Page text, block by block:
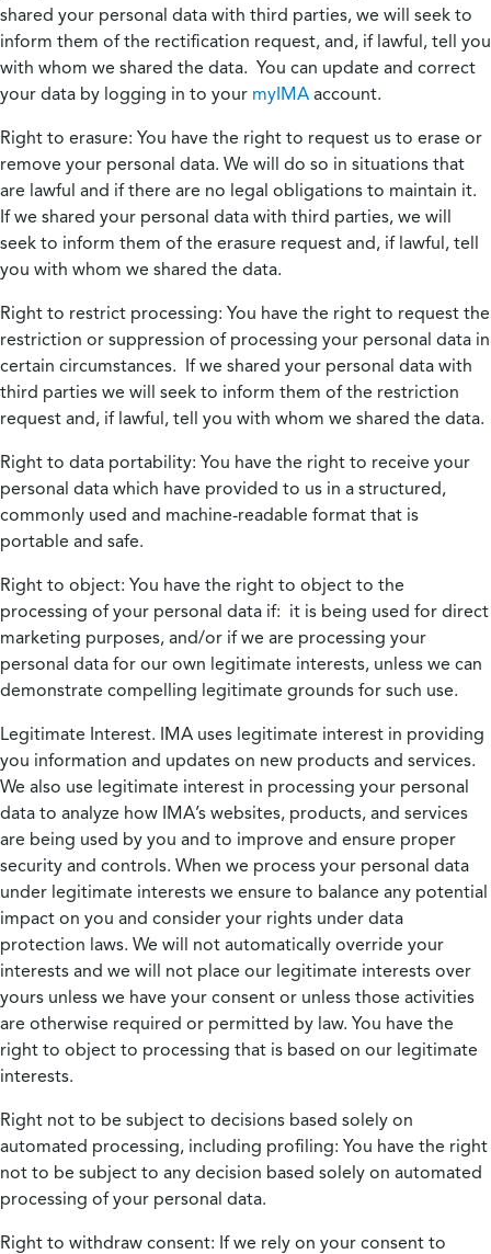
shared your personal data with third parties, we will seek to
inform them of the rectification request, and, if lawful, tell you
with whom we shared the data. You can update and correct
your data by logging in to your myIMA account.
Right to erasure: You have the right to request us to erase or
remove your personal data. We will do so in situations that
are lawful and if there are no legal obligations to maintain it.
If we shared your personal data with third parties, we will
seek to inform them of the erasure request and, if lawful, tell
you with whom we shared the data.
Right to restrict processing: You have the right to request the
restriction or suppression of processing your personal data in
certain circumstances. If we shared your personal data with
third parties we will seek to inform them of the restriction
request and, if lawful, tell you with whom we shared the data.
Right to data portability: You have the right to receive your
personal data which have provided to us in a structured,
commonly used and machine-readable format that is
portable and safe.
Right to object: You have the right to object to the
processing of your personal data if: it is being used for direct
marketing purposes, and/or if we are processing your
personal data for our own legitimate interests, unless we can
demonstrate compelling legitimate grounds for such use.
Legitimate Interest. IMA uses legitimate interest in providing
you information and updates on new products and services.
We also use legitimate interest in processing your personal
data to analyze how IMA’s websites, products, and services
are being used by you and to improve and ensure proper
security and controls. When we process your personal data
under legitimate interests we ensure to balance any potential
impact on you and consider your rights under data
protection laws. We will not automatically override your
interests and we will not place our legitimate interests over
yours unless we have your consent or unless those activities
are otherwise required or permitted by law. You have the
right to object to processing that is based on our legitimate
interests.
Right not to be subject to decisions based solely on
automated processing, including profiling: You have the right
not to be subject to any decision based solely on automated
processing of your personal data.
Right to withdraw consent: If we rely on your consent to